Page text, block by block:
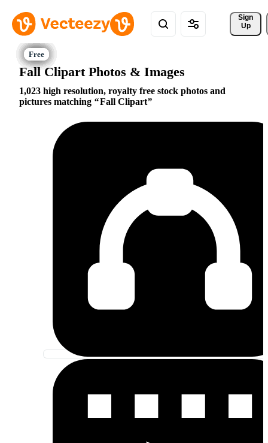
Sign
Up
Fall Clipart Photos & Images
1,023 high resolution, royalty free stock photos and
pictures matching
Fall Clipart